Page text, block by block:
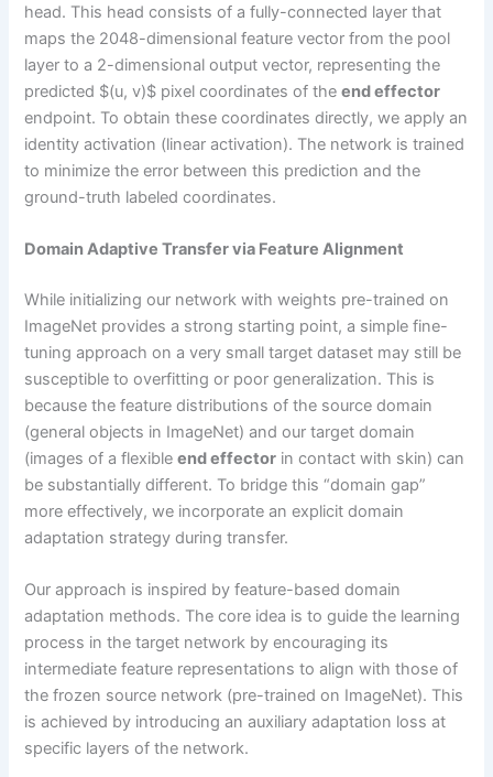
head. This head consists of a fully-connected layer that
maps the 2048-dimensional feature vector from the pool
layer to a 2-dimensional output vector, representing the
predicted $(u, v)$ pixel coordinates of theend effector
endpoint. To obtain these coordinates directly, we apply an
identity activation (linear activation). The network is trained
to minimize the error between this prediction and the
ground-truth labeled coordinates.
Domain Adaptive Transfer via Feature Alignment
While initializing our network with weights pre-trained on
ImageNet provides a strong starting point, a simple fine-
tuning approach on a very small target dataset may still be
susceptible to overfitting or poor generalization. This is
because the feature distributions of the source domain
(general objects in ImageNet) and our target domain
(images of a flexibleend effector in contact with skin) can
be substantially different. To bridge this “domain gap”
more effectively, we incorporate an explicit domain
adaptation strategy during transfer.
Our approach is inspired by feature-based domain
adaptation methods. The core idea is to guide the learning
process in the target network by encouraging its
intermediate feature representations to align with those of
the frozen source network (pre-trained on ImageNet). This
is achieved by introducing an auxiliary adaptation loss at
specific layers of the network.